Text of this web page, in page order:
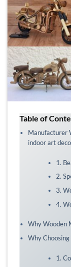
Table of
Manufacturer
indoor art
1.
2.
3.
4.
Why Wooden
Why
1.